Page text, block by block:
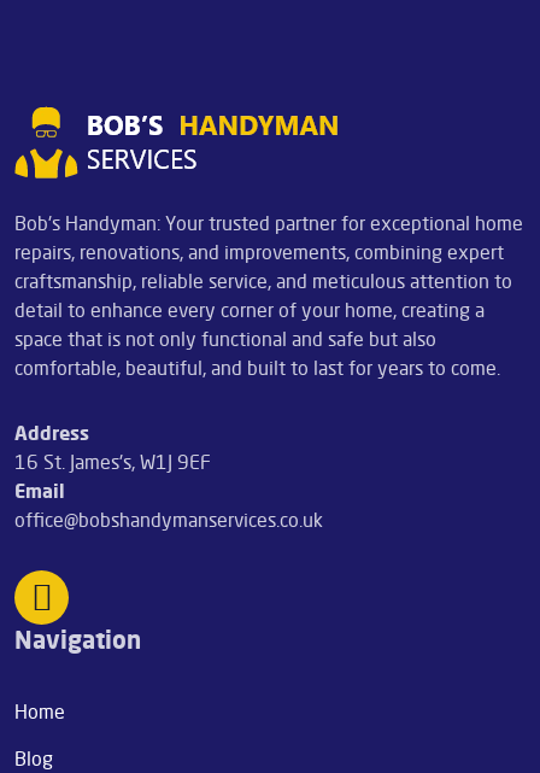
Bob's Handyman: Your trusted partner for exceptional home
repairs, renovations, and improvements, combining expert
craftsmanship, reliable service, and meticulous attention to
detail to enhance every corner of your home, creating a
space that is not only functional and safe but also
comfortable, beautiful, and built to last for years to come.
Address
16 St. James's, W1J 9EF
Email
office@bobshandymanservices.co.uk
Navigation
Home
Blog